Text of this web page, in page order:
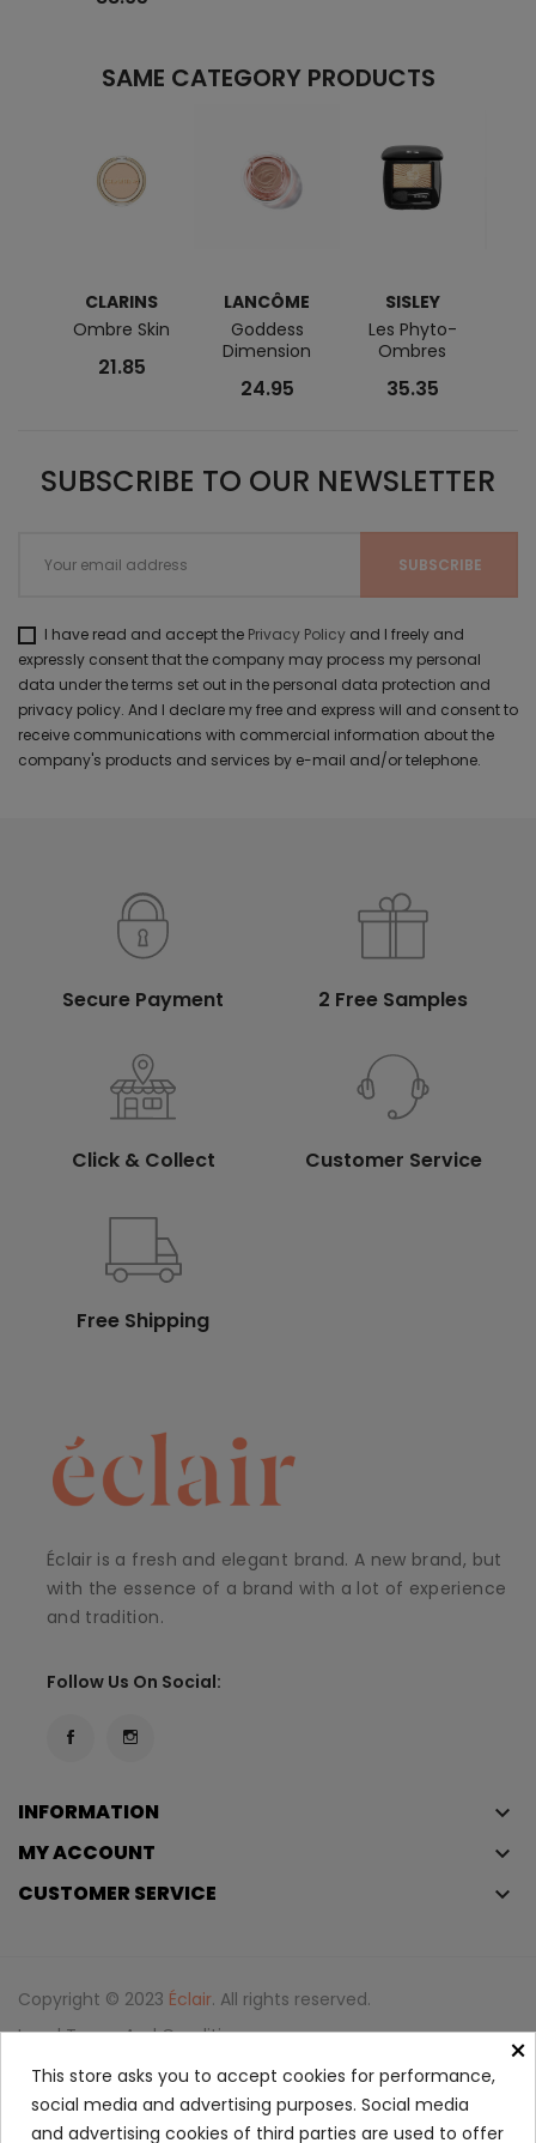
SAME CATEGORY PRODUCTS
CLARINS
Ombre Skin
21.85
LANCÔME
Goddess
Dimension
24.95
SISLEY
Les Phyto-
Ombres
35.35
SUBSCRIBE TO OUR NEWSLETTER
I have read and accept the Privacy Policy and I freely and
expressly consent that the company may process my personal
data under the terms set out in the personal data protection and
privacy policy. And I declare my free and express will and consent to
receive communications with commercial information about the
company's products and services by e-mail and/or telephone.
Secure Payment 2 Free Samples
Click & Collect Customer Service
Free Shipping
Éclair is a fresh and elegant brand. A new brand, but
with the essence of a brand with a lot of experience
and tradition.
Follow Us On Social:
INFORMATION keyboard_arrow_down
MY ACCOUNT keyboard_arrow_down
CUSTOMER SERVICE keyboard_arrow_down
Copyright © 2023 Éclair. All rights reserved.
Legal Terms And Conditions
Privacy Policy And Cookie Policy
Login ×
This store asks you to accept cookies for performance,
social media and advertising purposes. Social media
and advertising cookies of third parties are used to offer